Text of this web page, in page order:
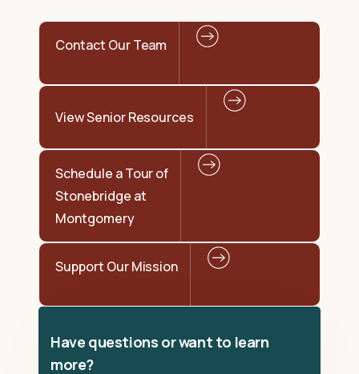
Contact Our Team
View Senior Resources
Schedule a Tour of
Stonebridge at
Montgomery
Support Our Mission
Have questions or want to learn
more?